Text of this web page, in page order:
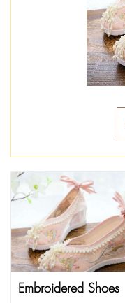
Embroidered Shoes